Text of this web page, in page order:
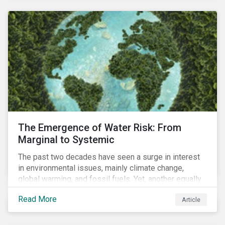
communication.
The Emergence of Water Risk: From
Marginal to Systemic
The past two decades have seen a surge in interest
in environmental issues, mainly climate change,
global warming, and fossil fuels. Yet, another equally
important dimension - water scarcity - has thus far
remained largely unexamined and has not been given
adequate importance in the economic development
Read More Article